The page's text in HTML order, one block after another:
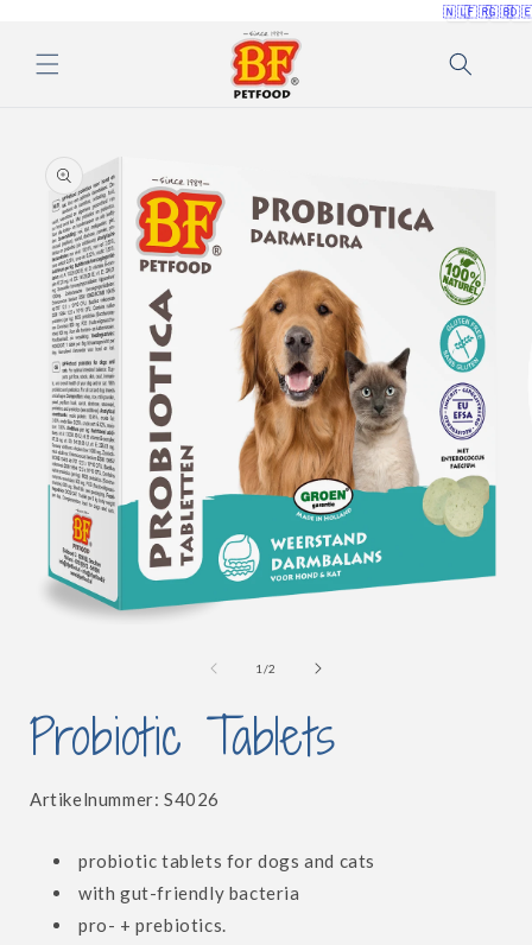
🇳🇱🇫🇷🇬🇧
product
information
1 /of
2
Probiotic Tablets
Artikelnummer: SKU:
S4026
probiotic tablets for dogs and cats
with gut-friendly bacteria
pro- + prebiotics.